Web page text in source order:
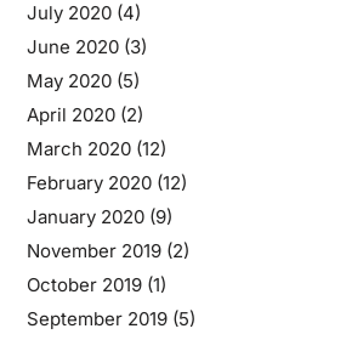
July 2020(4)
June 2020(3)
May 2020(5)
April 2020(2)
March 2020(12)
February 2020(12)
January 2020(9)
November 2019(2)
October 2019(1)
September 2019(5)